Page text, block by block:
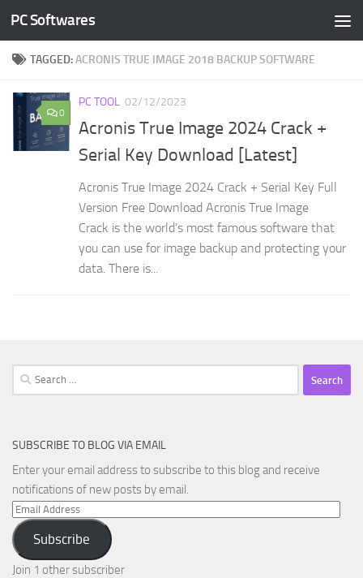
Skip to content
PC Softwares
TAGGED:ACRONIS TRUE IMAGE 2018 BACKUP SOFTWARE
0
PC TOOL 02/12/2023
Acronis True Image 2024 Crack +
Serial Key Download [Latest]
Acronis True Image 2024 Crack + Serial Key Full
Version Free Download Acronis True Image
Crack is the world’s most famous software that
you can use for image backup and protecting your
data. There is...
Search
for:
SUBSCRIBE TO BLOG VIA EMAIL
Enter your email address to subscribe to this blog and receive
notifications of new posts by email.
Email
Address
Subscribe
Join 1 other subscriber